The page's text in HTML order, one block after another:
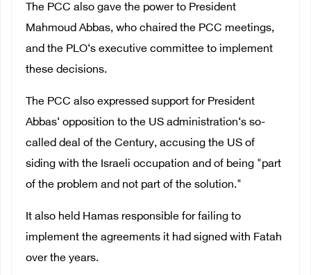
The PCC also gave the power to President
Mahmoud Abbas, who chaired the PCC meetings,
and the PLO‘s executive committee to implement
these decisions.
The PCC also expressed support for President
Abbas‘ opposition to the US administration‘s so-
called deal of the Century, accusing the US of
siding with the Israeli occupation and of being "part
of the problem and not part of the solution."
It also held Hamas responsible for failing to
implement the agreements it had signed with Fatah
over the years.